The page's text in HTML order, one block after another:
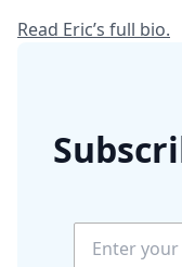
Read Eric’s full bio.